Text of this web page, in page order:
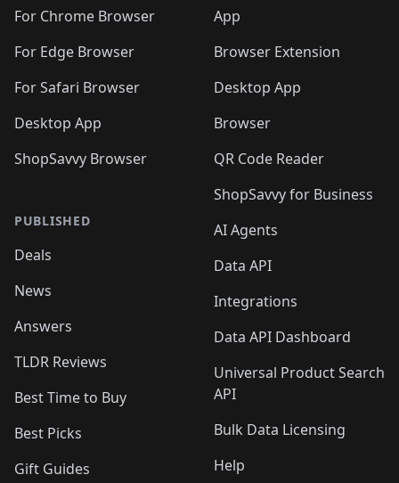
For Chrome Browser
For Edge Browser
For Safari Browser
Desktop App
ShopSavvy Browser
PUBLISHED
Deals
News
Answers
TLDR Reviews
Best Time to Buy
Best Picks
Gift Guides
App
Browser Extension
Desktop App
Browser
QR Code Reader
ShopSavvy for Business
AI Agents
Data API
Integrations
Data API Dashboard
Universal Product Search
API
Bulk Data Licensing
Help